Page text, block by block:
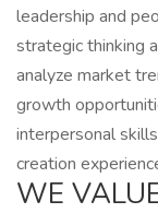
leadership and
strategic thinking
analyze market
growth
interpersonal
creation
WE